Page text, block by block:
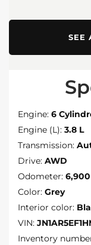
SEE
Engine: 6
Engine (L): 3.8 L
Transmission:
Drive: AWD
Odometer:
Color: Grey
Interior color:
VIN:
Inventory